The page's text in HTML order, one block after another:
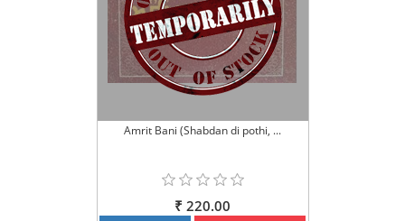
Amrit Bani (Shabdan di pothi, ...
₹ 220.00